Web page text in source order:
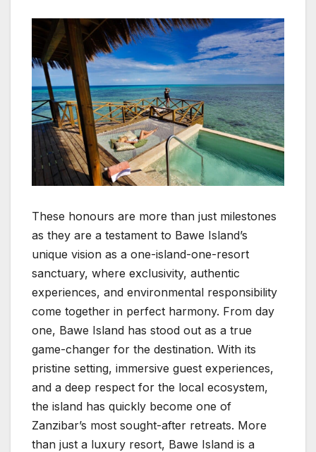
These honours are more than just milestones
as they are a testament to Bawe Island’s
unique vision as a one-island-one-resort
sanctuary, where exclusivity, authentic
experiences, and environmental responsibility
come together in perfect harmony. From day
one, Bawe Island has stood out as a true
game-changer for the destination. With its
pristine setting, immersive guest experiences,
and a deep respect for the local ecosystem,
the island has quickly become one of
Zanzibar’s most sought-after retreats. More
than just a luxury resort, Bawe Island is a